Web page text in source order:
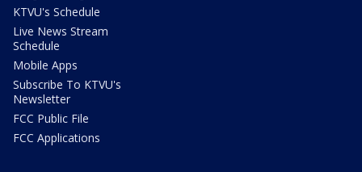
KTVU's Schedule
Live News Stream
Schedule
Mobile Apps
Subscribe To KTVU's
Newsletter
FCC Public File
FCC Applications